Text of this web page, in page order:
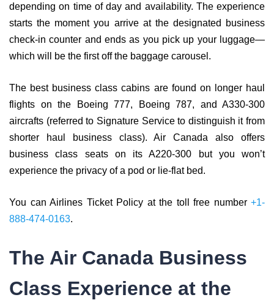
depending on time of day and availability. The experience
starts the moment you arrive at the designated business
check-in counter and ends as you pick up your luggage—
which will be the first off the baggage carousel.
The best business class cabins are found on longer haul
flights on the Boeing 777, Boeing 787, and A330-300
aircrafts (referred to Signature Service to distinguish it from
shorter haul business class). Air Canada also offers
business class seats on its A220-300 but you won’t
experience the privacy of a pod or lie-flat bed.
You can Airlines Ticket Policy at the toll free number +1-
888-474-0163.
The Air Canada Business
Class Experience at the